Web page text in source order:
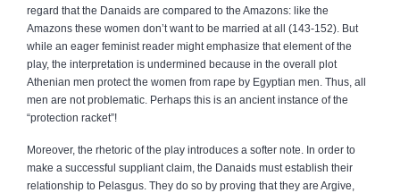
regard that the Danaids are compared to the Amazons: like the
Amazons these women don’t want to be married at all (143‑152). But
while an eager feminist reader might emphasize that element of the
play, the interpretation is undermined because in the overall plot
Athenian men protect the women from rape by Egyptian men. Thus, all
men are not problematic. Perhaps this is an ancient instance of the
“protection racket”!
Moreover, the rhetoric of the play introduces a softer note. In order to
make a successful suppliant claim, the Danaids must establish their
relationship to Pelasgus. They do so by proving that they are Argive,